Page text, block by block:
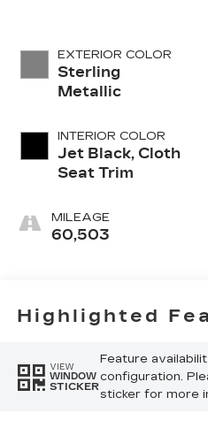
EXTERIOR COLOR
Sterling
Metallic
INTERIOR COLOR
Jet Black, Cloth
Seat Trim
MILEAGE
60,503
Highlighted
VIEW
WINDOW
STICKER
Feature
configuration.
sticker for more